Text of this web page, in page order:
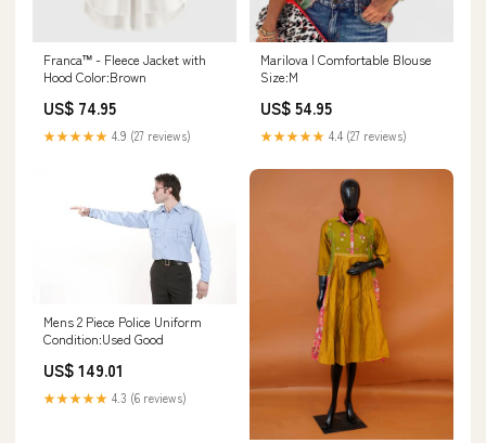
Franca™ - Fleece Jacket with
Hood Color:Brown
US$ 74.95
★★★★★ 4.9 (27 reviews)
Marilova | Comfortable Blouse
Size:M
US$ 54.95
★★★★★ 4.4 (27 reviews)
Mens 2 Piece Police Uniform
Condition:Used Good
US$ 149.01
★★★★★ 4.3 (6 reviews)